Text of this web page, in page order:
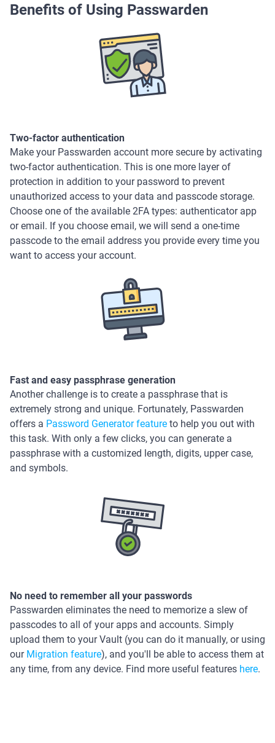
Benefits of Using Passwarden
Two-factor authentication
Make your Passwarden account more secure by activating
two-factor authentication. This is one more layer of
protection in addition to your password to prevent
unauthorized access to your data and passcode storage.
Choose one of the available 2FA types: authenticator app
or email. If you choose email, we will send a one-time
passcode to the email address you provide every time you
want to access your account.
Fast and easy passphrase generation
Another challenge is to create a passphrase that is
extremely strong and unique. Fortunately, Passwarden
offers a Password Generator feature to help you out with
this task. With only a few clicks, you can generate a
passphrase with a customized length, digits, upper case,
and symbols.
No need to remember all your passwords
Passwarden eliminates the need to memorize a slew of
passcodes to all of your apps and accounts. Simply
upload them to your Vault (you can do it manually, or using
our Migration feature), and you'll be able to access them at
any time, from any device. Find more useful features here.